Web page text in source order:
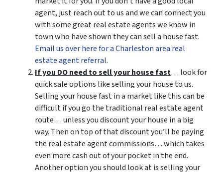
agent, just reach out to us and we can connect you
with some great real estate agents we know in
town who have shown they can sell a house fast.
Email us over here for a Charleston area real
estate agent referral.
If you DO need to sell your house fast… look for
quick sale options like selling your house to us.
Selling your house fast in a market like this can be
difficult if you go the traditional real estate agent
route… unless you discount your house in a big
way. Then on top of that discount you’ll be paying
the real estate agent commissions… which takes
even more cash out of your pocket in the end.
Another option you should look at is selling your